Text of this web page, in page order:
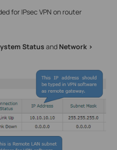
for IPsec VPN on router
Status and Network >